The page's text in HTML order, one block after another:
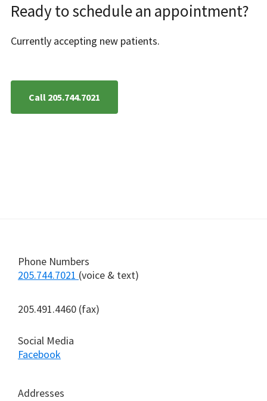
Ready to schedule an appointment?
Currently accepting new patients.
Call 205.744.7021
Footer
Phone Numbers
205.744.7021 (voice & text)
205.491.4460 (fax)
Social Media
Facebook
Addresses